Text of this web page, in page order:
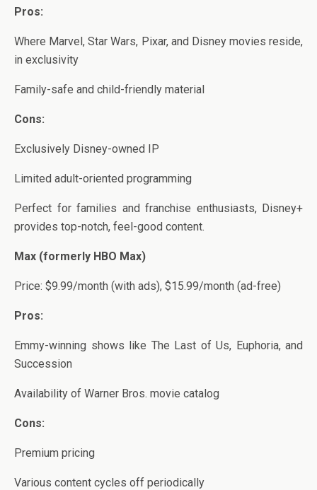
Pros:
Where Marvel, Star Wars, Pixar, and Disney movies reside,
in exclusivity
Family-safe and child-friendly material
Cons:
Exclusively Disney-owned IP
Limited adult-oriented programming
Perfect for families and franchise enthusiasts, Disney+
provides top-notch, feel-good content.
Max (formerly HBO Max)
Price: $9.99/month (with ads), $15.99/month (ad-free)
Pros:
Emmy-winning shows like The Last of Us, Euphoria, and
Succession
Availability of Warner Bros. movie catalog
Cons:
Premium pricing
Various content cycles off periodically